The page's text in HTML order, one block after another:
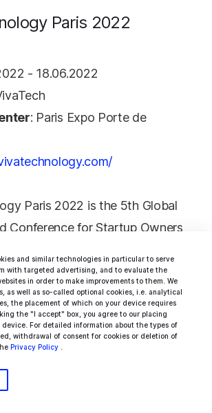
and similar technologies in particular to serve
with targeted advertising, and to evaluate the
in order to make improvements to them. We
as well as so-called optional cookies, i.e. analytical
the placement of which on your device requires
the "I accept" box, you agree to our placing
device. For detailed information about the types of
withdrawal of consent for cookies or deletion of
Privacy Policy
Paris 2022
- 18.06.2022
: Paris Expo Porte de
Paris 2022 is the 5th Global
Conference for Startup Owners
attended the first Viva
The event dedicated to
a great success, bringing
and internet market players,